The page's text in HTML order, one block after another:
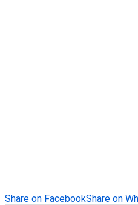
Share on FacebookShare on